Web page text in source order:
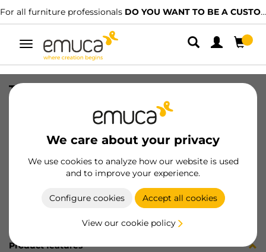
For all furniture professionals DO YOU WANT TO BE A CUSTOMER?
Toggle
navigation
We care about your privacy
We use cookies to analyze how our website is used
and to improve your experience.
Configure cookies Accept all cookies
View our cookie policy
TIRANTI FE 2/F 7x73 INT.60 ZIN
8432393232300
Product sheet
Product features